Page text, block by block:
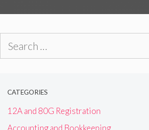
CATEGORIES
12A and 80G Registration
Accounting and Bookkeeping